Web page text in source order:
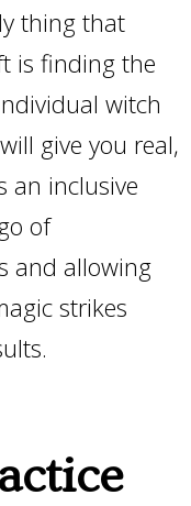
thing that
is finding the
witch
give you real,
an inclusive
of
and allowing
strikes